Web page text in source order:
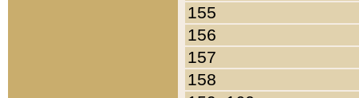
155
156
157
158